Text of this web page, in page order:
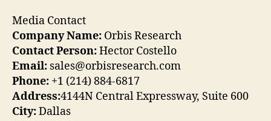
Media Contact
Company Name: Orbis Research
Contact Person:Hector Costello
Email: sales@orbisresearch.com
Phone: +1 (214) 884-6817
Address:4144N Central Expressway, Suite 600
City:Dallas